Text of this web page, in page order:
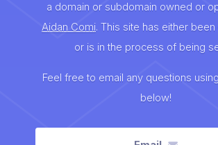
a domain or subdomain owned or
Aidan Comi. This site has either
or is in the process of being
Feel free to email any questions
below!